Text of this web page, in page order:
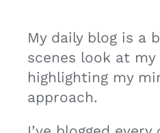
scenes look at my
highlighting my
approach.
I’ve blogged every
years.